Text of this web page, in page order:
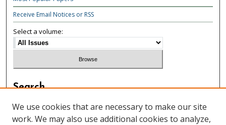
Receive Email Notices or RSS
Select a volume:
Search
Enter search terms:
We use cookies that are necessary to make our site
work. We may also use additional cookies to analyze,